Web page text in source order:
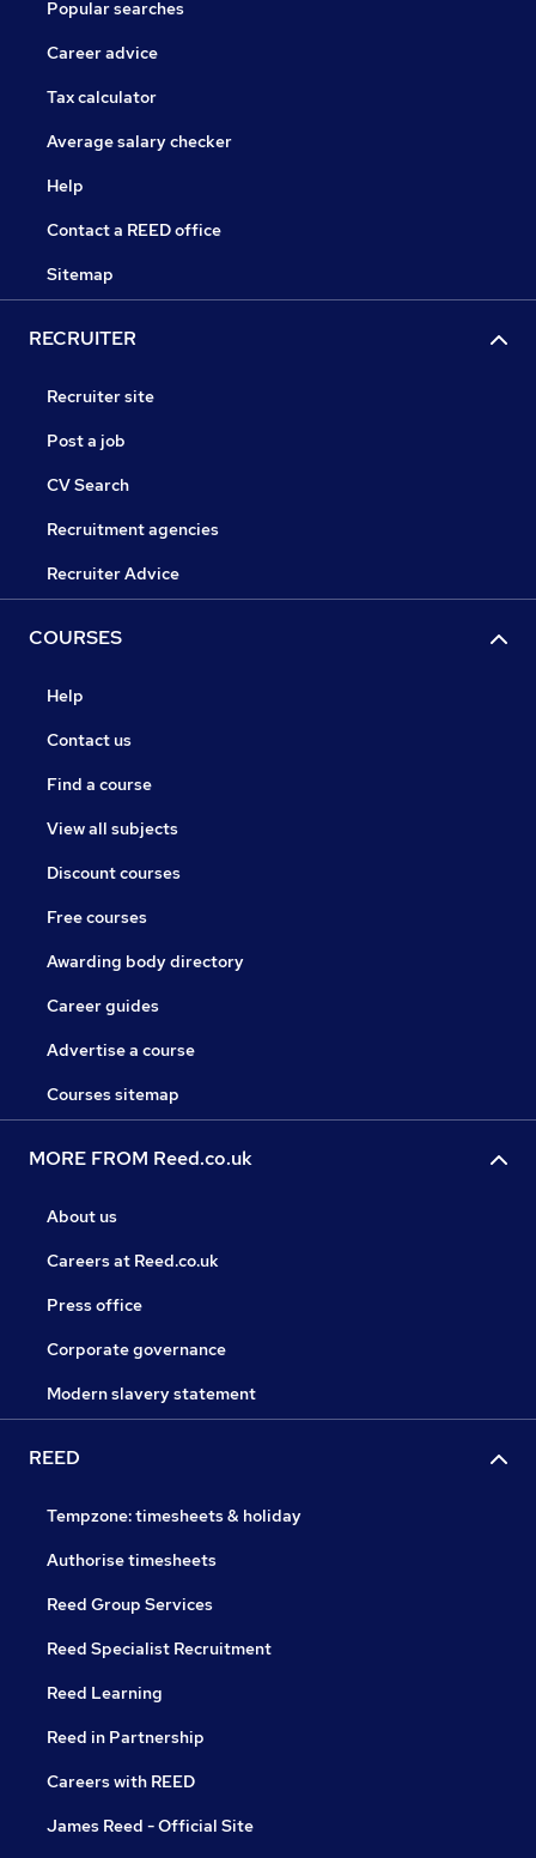
Popular searches
Career advice
Tax calculator
Average salary checker
Help
Contact a REED office
Sitemap
RECRUITER
Recruiter site
Post a job
CV Search
Recruitment agencies
Recruiter Advice
COURSES
Help
Contact us
Find a course
View all subjects
Discount courses
Free courses
Awarding body directory
Career guides
Advertise a course
Courses sitemap
MORE FROM Reed.co.uk
About us
Careers at Reed.co.uk
Press office
Corporate governance
Modern slavery statement
REED
Tempzone: timesheets & holiday
Authorise timesheets
Reed Group Services
Reed Specialist Recruitment
Reed Learning
Reed in Partnership
Careers with REED
James Reed - Official Site